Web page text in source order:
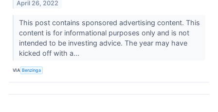
April 26, 2022
This post contains sponsored advertising content. This
content is for informational purposes only and is not
intended to be investing advice. The year may have
kicked off with a...
VIA Benzinga